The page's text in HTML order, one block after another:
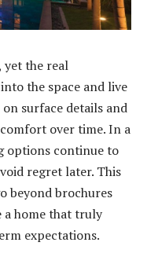
the real
the space and live
surface details and
over time. In a
options continue to
regret later. This
beyond brochures
a home that truly
expectations.